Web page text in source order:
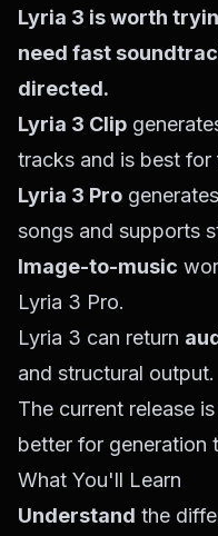
Lyria 3 is worth
need fast
directed.
Lyria 3 Clip
tracks and is best for
Lyria 3 Pro generates
songs and supports
Image-to-music
Lyria 3 Pro.
Lyria 3 can return
and structural output.
The current release is
better for generation
What You'll Learn
Understand the